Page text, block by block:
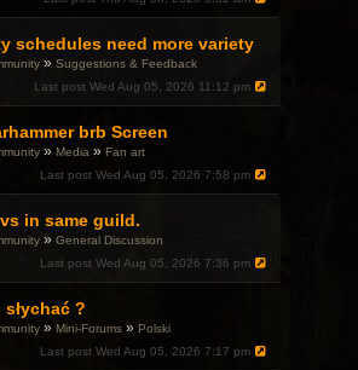
schedules need more variety
»Suggestions & Feedback
Last post Wed Aug 05, 2026 11:12 pm
brb Screen
» Media »Fan art
Last post Wed Aug 05, 2026 7:58 pm
in same guild.
»General Discussion
Last post Wed Aug 05, 2026 7:36 pm
słychać ?
»Mini-Forums » Polski
Last post Wed Aug 05, 2026 7:17 pm